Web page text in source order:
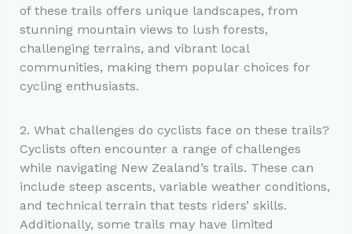
of these trails offers unique landscapes, from
stunning mountain views to lush forests,
challenging terrains, and vibrant local
communities, making them popular choices for
cycling enthusiasts.
2. What challenges do cyclists face on these trails?
Cyclists often encounter a range of challenges
while navigating New Zealand’s trails. These can
include steep ascents, variable weather conditions,
and technical terrain that tests riders’ skills.
Additionally, some trails may have limited